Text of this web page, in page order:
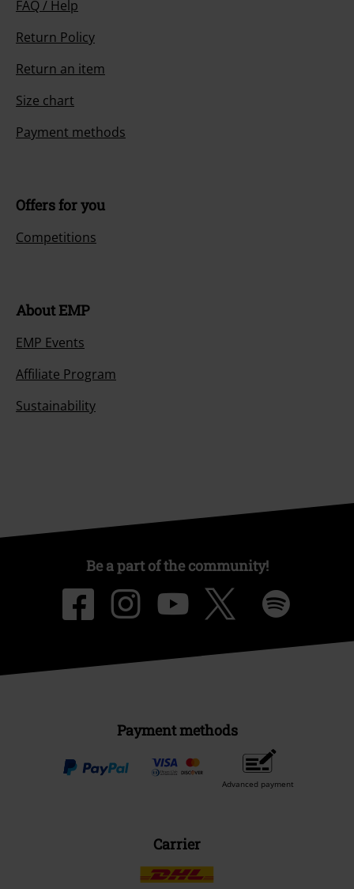
FAQ / Help
Return Policy
Return an item
Size chart
Payment methods
Offers for you
Competitions
About EMP
EMP Events
Affiliate Program
Sustainability
Be a part of the community!
Payment methods
Advanced payment
Carrier